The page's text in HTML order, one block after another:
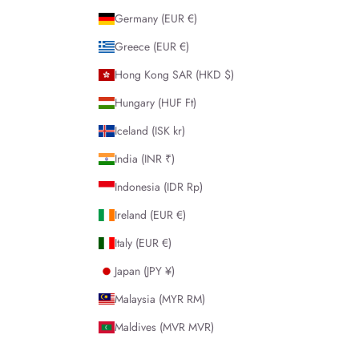
Germany (EUR €)
Greece (EUR €)
Hong Kong SAR (HKD $)
Hungary (HUF Ft)
Iceland (ISK kr)
India (INR ₹)
Indonesia (IDR Rp)
Ireland (EUR €)
Italy (EUR €)
Japan (JPY ¥)
Malaysia (MYR RM)
Maldives (MVR MVR)